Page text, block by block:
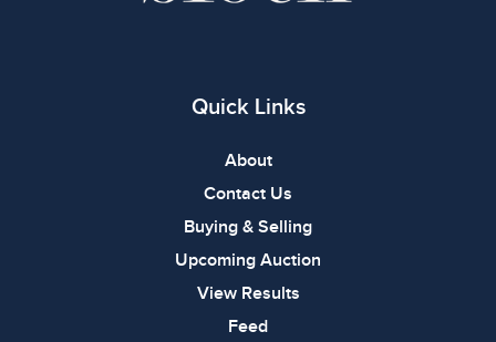
Quick Links
About
Contact Us
Buying & Selling
Upcoming Auction
View Results
Feed